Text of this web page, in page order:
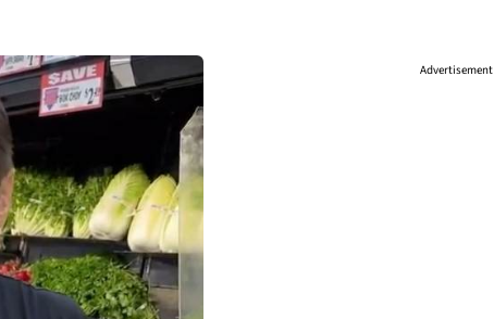
Advertisement